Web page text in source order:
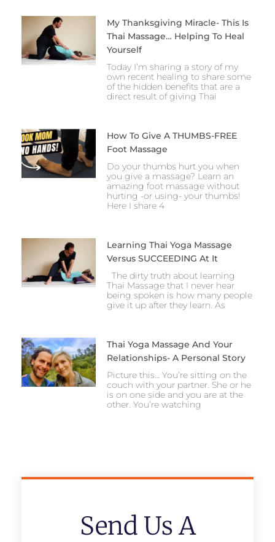
My Thanksgiving Miracle- This Is
Thai Massage… Helping To Heal
Yourself
Today I’m sharing a story of my
own recent healing to share some
of the hidden benefits that are a
direct result of giving Thai
How To Give A THUMBS-FREE
Foot Massage
Do your thumbs hurt you when
you give a massage? Learn an
amazing foot massage without
hurting -or using- your thumbs!
Here I share 4
Learning Thai Yoga Massage
Versus SUCCEEDING At It
The dirty truth about learning
Thai Massage that I never hear
being spoken is how many people
give it up after they learn. As
Thai Yoga Massage And Your
Relationships- A Personal Story
Picture this… You’re sitting on the
couch with your partner. She or he
is on one side and you are at the
other. You’re watching
Send Us A